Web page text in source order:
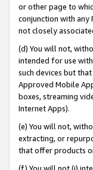
or other page to
conjunction with
not closely
(d) You will not,
intended for use
such devices but
Approved Mobile
boxes, streaming
Internet Apps).
(e) You will not,
extracting, or
that offer products
(f) You will not (i)